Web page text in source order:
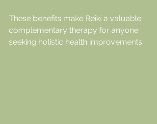
These benefits make Reiki a valuable
complementary therapy for anyone
seeking holistic health improvements.